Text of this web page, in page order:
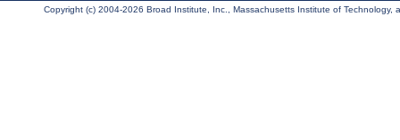
Copyright (c) 2004-2026 Broad Institute, Inc., Massachusetts Institute of Technology,